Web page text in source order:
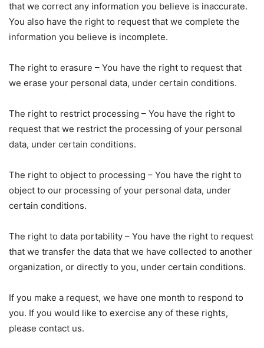
that we correct any information you believe is inaccurate.
You also have the right to request that we complete the
information you believe is incomplete.
The right to erasure – You have the right to request that
we erase your personal data, under certain conditions.
The right to restrict processing – You have the right to
request that we restrict the processing of your personal
data, under certain conditions.
The right to object to processing – You have the right to
object to our processing of your personal data, under
certain conditions.
The right to data portability – You have the right to request
that we transfer the data that we have collected to another
organization, or directly to you, under certain conditions.
If you make a request, we have one month to respond to
you. If you would like to exercise any of these rights,
please contact us.